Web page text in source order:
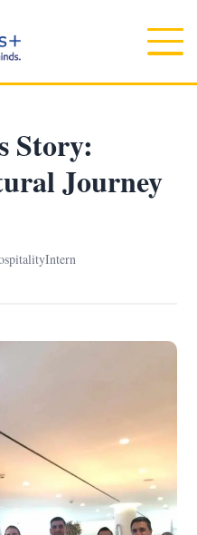
Story:
Journey